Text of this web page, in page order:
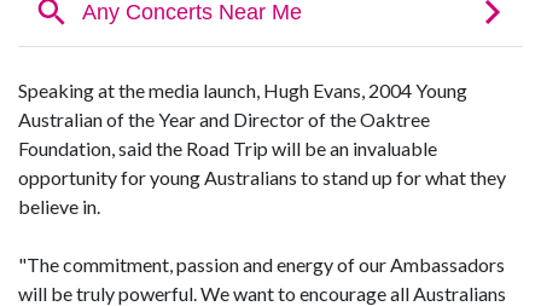
Speaking at the media launch, Hugh Evans, 2004 Young
Australian of the Year and Director of the Oaktree
Foundation, said the Road Trip will be an invaluable
opportunity for young Australians to stand up for what they
believe in.
"The commitment, passion and energy of our Ambassadors
will be truly powerful. We want to encourage all Australians